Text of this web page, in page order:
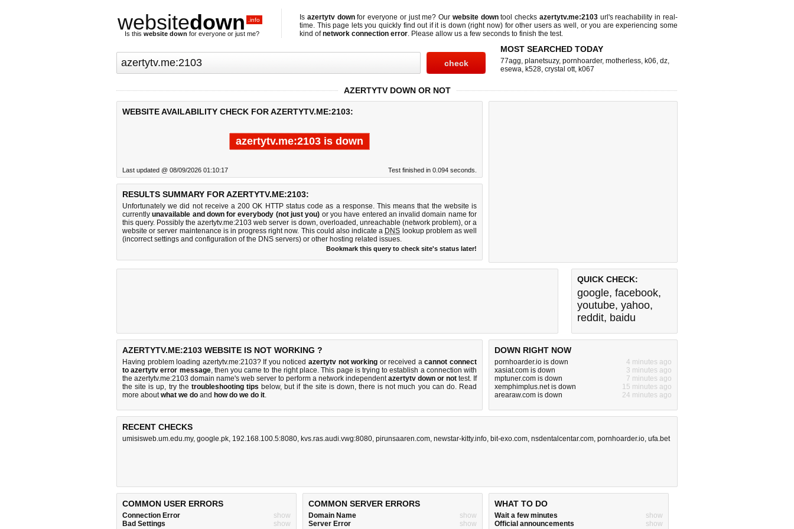
websitedown .info
Is this website down for everyone or just me?
Is azertytv downfor everyone or just me? Our website downtool checks azertytv.me:2103url's reachability in real-
time. This page lets you quickly find out ifit is down (right now)for other users as well, or you are experiencing some
kind ofnetwork connection error. Please allow us a few seconds to finish the test.
MOST SEARCHED TODAY
77agg, planetsuzy, pornhoarder, motherless, k06, dz,
esewa, k528, crystal ott, k067
AZERTYTV DOWN OR NOT
WEBSITE AVAILABILITY CHECK FOR AZERTYTV.ME:2103:
azertytv.me:2103 is down
Last updated @ 08/09/2026 01:10:17 Test finished in 0.094 seconds.
RESULTS SUMMARY FOR AZERTYTV.ME:2103:
Unfortunately we did not receive a 200 OK HTTP status code as a response. This means that the website is
currentlyunavailable and down for everybody (not just you) or you have entered an invalid domain name for
this query. Possibly the azertytv.me:2103 web server is down, overloaded, unreachable (network problem), or a
website or server maintenance is in progress right now. This could also indicate a DNS lookup problem as well
(incorrect settings and configuration of the DNS servers) or other hosting related issues.
Bookmark this query to check site's status later!
QUICK CHECK:
google, facebook,
youtube, yahoo,
reddit, baidu
AZERTYTV.ME:2103 WEBSITE IS NOT WORKING ?
Having problem loading azertytv.me:2103? If you noticed azertytv not working or received acannot connect
to azertytv error message, then you came to the right place. This page is trying to establish a connection with
the azertytv.me:2103 domain name's web server to perform a network independentazertytv down or not test. If
the site is up, try the troubleshooting tips below, but if the site is down, there isnot much you can do. Read
more aboutwhat we do and how do we do it.
DOWN RIGHT NOW
pornhoarder.io is down
4 minutes ago
xasiat.com is down
3 minutes ago
mptuner.com is down
7 minutes ago
xemphimplus.net is down
15 minutes ago
arearaw.com is down
24 minutes ago
RECENT CHECKS
umisisweb.um.edu.my, google.pk, 192.168.100.5:8080, kvs.ras.audi.vwg:8080, pirunsaaren.com, newstar-kitty.info, bit-exo.com, nsdentalcentar.com, pornhoarder.io, ufa.bet
COMMON USER ERRORS
Connection Error
show
Bad Settings
show
COMMON SERVER ERRORS
Domain Name
show
Server Error
show
WHAT TO DO
Wait a few minutes
show
Official announcements
show